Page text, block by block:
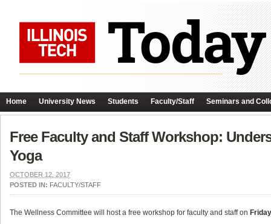
Home University News Students Faculty/Staff Seminars and
Free Faculty and Staff Workshop:
Yoga
OCTOBER 12, 2017
POSTED IN: FACULTY/STAFF
The Wellness Committee will host a free workshop for faculty and staff on